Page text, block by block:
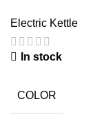
Electric Kettle
In stock
COLOR